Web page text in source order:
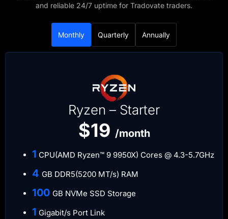
and reliable 24/7 uptime for Tradovate traders.
Monthly Quarterly Annually
Ryzen – Starter
$19 /month
​1 CPU(AMD Ryzen™ 9 9950X) Cores @ 4.3-5.7GHz
​4 GB DDR5(5200 MT/s) RAM
​100 GB NVMe SSD Storage
​1 Gigabit/s Port Link